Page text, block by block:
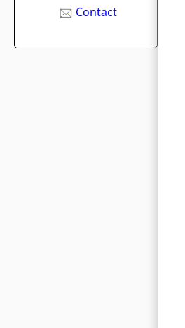
Contact